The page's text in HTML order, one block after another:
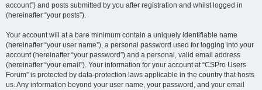
account”) and posts submitted by you after registration and whilst logged in
(hereinafter “your posts”).
Your account will at a bare minimum contain a uniquely identifiable name
(hereinafter “your user name”), a personal password used for logging into your
account (hereinafter “your password”) and a personal, valid email address
(hereinafter “your email”). Your information for your account at “CSPro Users
Forum” is protected by data-protection laws applicable in the country that hosts
us. Any information beyond your user name, your password, and your email